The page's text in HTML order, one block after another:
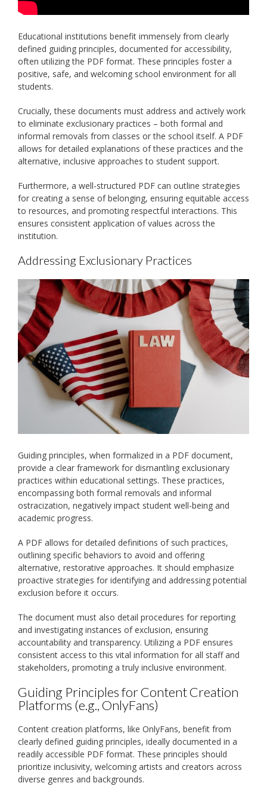
Educational institutions benefit immensely from clearly
defined guiding principles, documented for accessibility,
often utilizing the PDF format. These principles foster a
positive, safe, and welcoming school environment for all
students.
Crucially, these documents must address and actively work
to eliminate exclusionary practices – both formal and
informal removals from classes or the school itself. A PDF
allows for detailed explanations of these practices and the
alternative, inclusive approaches to student support.
Furthermore, a well-structured PDF can outline strategies
for creating a sense of belonging, ensuring equitable access
to resources, and promoting respectful interactions. This
ensures consistent application of values across the
institution.
Addressing Exclusionary Practices
Guiding principles, when formalized in a PDF document,
provide a clear framework for dismantling exclusionary
practices within educational settings. These practices,
encompassing both formal removals and informal
ostracization, negatively impact student well-being and
academic progress.
A PDF allows for detailed definitions of such practices,
outlining specific behaviors to avoid and offering
alternative, restorative approaches. It should emphasize
proactive strategies for identifying and addressing potential
exclusion before it occurs.
The document must also detail procedures for reporting
and investigating instances of exclusion, ensuring
accountability and transparency. Utilizing a PDF ensures
consistent access to this vital information for all staff and
stakeholders, promoting a truly inclusive environment.
Guiding Principles for Content Creation
Platforms (e.g., OnlyFans)
Content creation platforms, like OnlyFans, benefit from
clearly defined guiding principles, ideally documented in a
readily accessible PDF format. These principles should
prioritize inclusivity, welcoming artists and creators across
diverse genres and backgrounds.